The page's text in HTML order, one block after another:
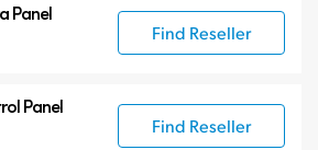
Panel
Find Reseller
Panel
Find Reseller